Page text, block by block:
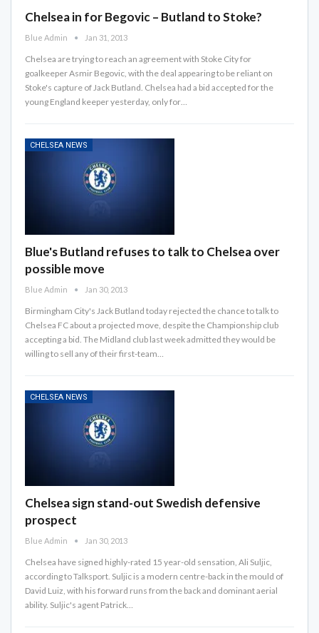
Chelsea in for Begovic – Butland to Stoke?
Blue Admin Jan 31, 2013
Chelsea are trying to reach an agreement with Stoke City for
goalkeeper Asmir Begovic, with the deal appearing to be reliant on
Stoke's capture of Jack Butland. Chelsea had a bid accepted for the
young England keeper yesterday, only for…
CHELSEA NEWS
Blue's Butland refuses to talk to Chelsea over
possible move
Blue Admin Jan 30, 2013
Birmingham City's Jack Butland today rejected the chance to talk to
Chelsea FC about a projected move, despite the Championship club
accepting a bid. The Midland club last week admitted they would be
willing to sell any of their first-team…
CHELSEA NEWS
Chelsea sign stand-out Swedish defensive
prospect
Blue Admin Jan 30, 2013
Chelsea have signed highly-rated 15 year-old sensation, Ali Suljic,
according to Talksport. Suljic is a modern centre-back in the mould of
David Luiz, with his forward runs from the back and dominant aerial
ability. Suljic's agent Patrick…